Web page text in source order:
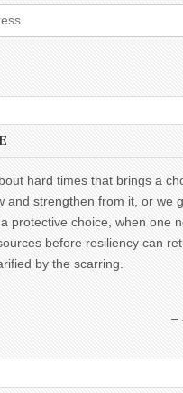
hard times that brings a
and strengthen from it, or we
protective choice, when one
before resiliency can
by the scarring.